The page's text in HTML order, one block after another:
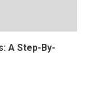
A Step-By-